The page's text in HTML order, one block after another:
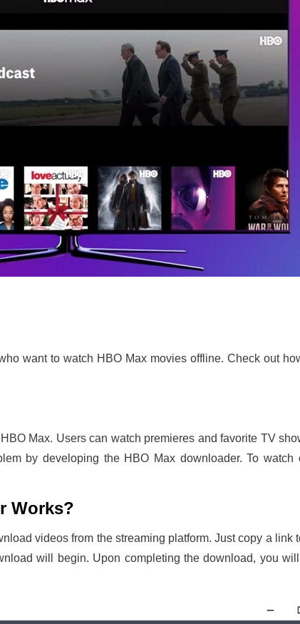
want to watch HBO Max movies offline. Check out
Max. Users can watch premieres and favorite TV
by developing the HBO Max downloader. To
Works?
videos from the streaming platform. Just copy a
will begin. Upon completing the download, you